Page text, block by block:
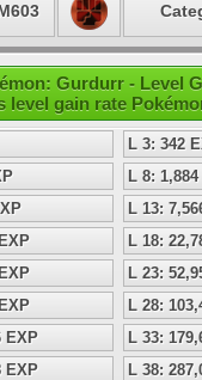
Gurdurr - Level
level gain rate
L 3: 342
L 8:
L 13:
L 18:
L 23:
L 28:
EXP
L 33:
EXP
L 38: